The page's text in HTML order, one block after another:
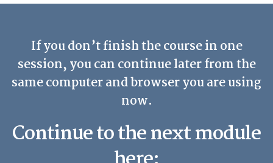
If you don’t finish the course in one
session, you can continue later from the
same computer and browser you are using
now.
Continue to the next module